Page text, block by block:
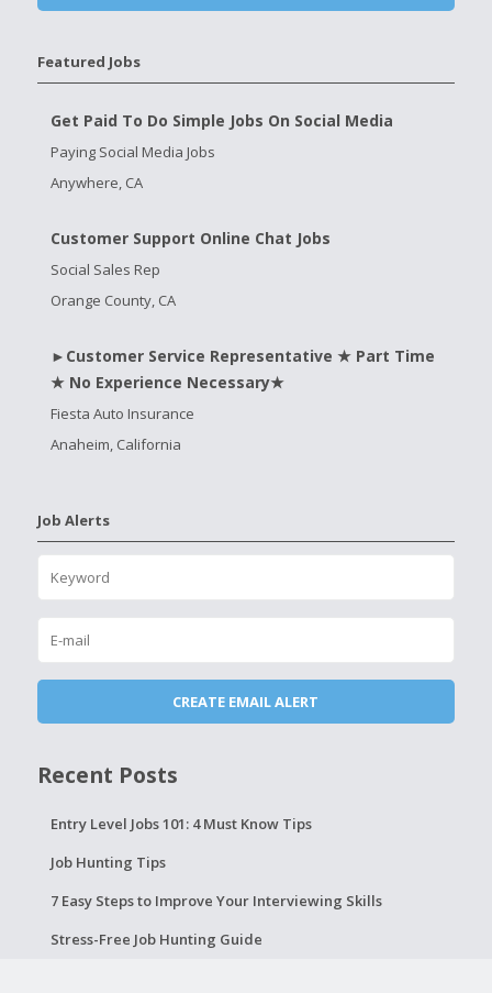
Featured Jobs
Get Paid To Do Simple Jobs On Social Media
Paying Social Media Jobs
Anywhere, CA
Customer Support Online Chat Jobs
Social Sales Rep
Orange County, CA
►Customer Service Representative ★ Part Time
★ No Experience Necessary★
Fiesta Auto Insurance
Anaheim, California
Job Alerts
Recent Posts
Entry Level Jobs 101: 4 Must Know Tips
Job Hunting Tips
7 Easy Steps to Improve Your Interviewing Skills
Stress-Free Job Hunting Guide